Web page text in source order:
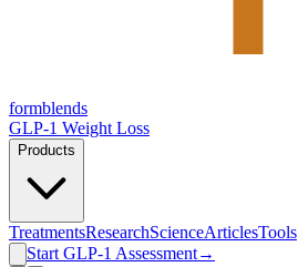
formblends
GLP-1 Weight Loss
Products
TreatmentsResearchScienceArticlesTools
Start GLP-1 Assessment→